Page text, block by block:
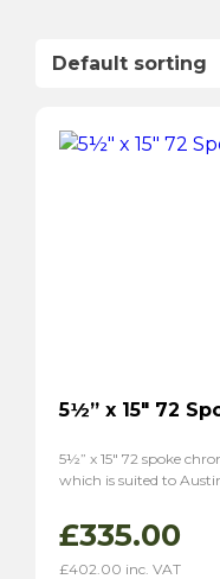
5½” x 15″ 72
5½” x 15″ 72 spoke
which is suited to
£335.00
£402.00 inc. VAT